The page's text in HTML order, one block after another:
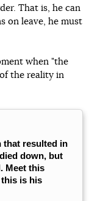
That is, he can
on leave, he must
when "the
the reality in
that resulted in
down, but
Meet this
is his